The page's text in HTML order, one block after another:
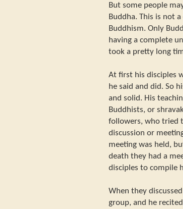
But some people
Buddha. This is not
Buddhism. Only
having a complete
took a pretty long
At first his disciples
he said and did. So
and solid. His
Buddhists, or
followers, who tried
discussion or
meeting was held,
death they had a
disciples to compile
When they
group, and he